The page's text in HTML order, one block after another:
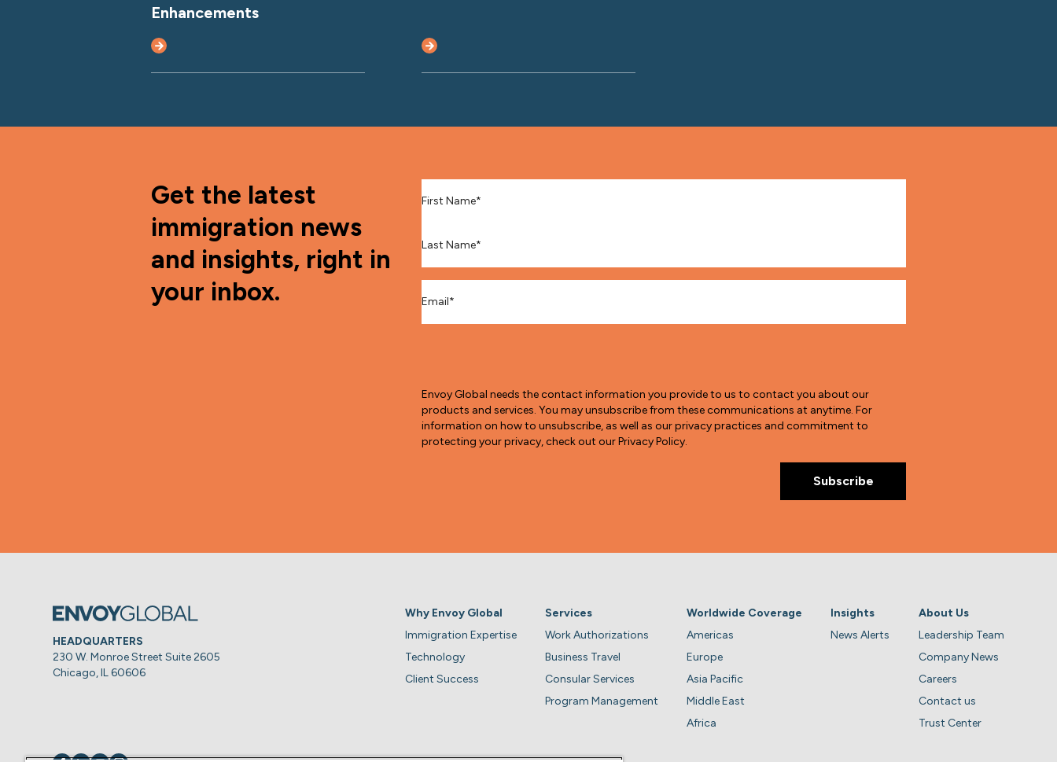
Enhancements
Get the latest
immigration news
and insights, right in
your inbox.
Envoy Global needs the contact information you provide to us to contact you about our
products and services. You may unsubscribe from these communications at anytime. For
information on how to unsubscribe, as well as our privacy practices and commitment to
protecting your privacy, check out our Privacy Policy.
HEADQUARTERS
230 W. Monroe Street Suite 2605
Chicago, IL 60606
Why Envoy Global
Immigration Expertise
Technology
Client Success
Services
Work Authorizations
Business Travel
Consular Services
Program Management
Worldwide Coverage
Americas
Europe
Asia Pacific
Middle East
Africa
Insights
News Alerts
About Us
Leadership Team
Company News
Careers
Contact us
Trust Center